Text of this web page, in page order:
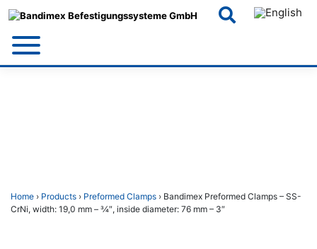
Home › Products › Preformed Clamps › Bandimex Preformed Clamps – SS-
CrNi, width: 19,0 mm – 3⁄4″, inside diameter: 76 mm – 3″